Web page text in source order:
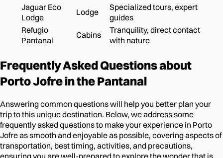
Jaguar Eco
Lodge
Lodge
Specialized tours, expert
guides
Refugio
Pantanal
Cabins
Tranquility, direct contact
with nature
Frequently Asked Questions about
Porto Jofre in the Pantanal
Answering common questions will help you better plan your
trip to this unique destination. Below, we address some
frequently asked questions to make your experience in Porto
Jofre as smooth and enjoyable as possible, covering aspects of
transportation, best timing, activities, and precautions,
ensuring you are well-prepared to explore the wonder that is